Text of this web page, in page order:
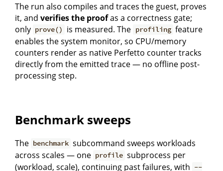
The run also compiles and traces the guest, proves
it, and verifies the proofas a correctness gate;
only prove() is measured. The profiling feature
enables the system monitor, so CPU/memory
counters render as native Perfetto counter tracks
directly from the emitted trace — no offline post-
processing step.
Benchmark sweeps
The benchmark subcommand sweeps workloads
across scales — one profile subprocess per
(workload, scale), continuing past failures, with --